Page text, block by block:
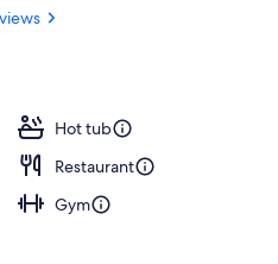
Lobby
Hot tub
Restaurant
Gym